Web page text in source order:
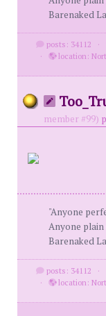
Barenaked
posts: 34112 ·
·
location:
member #99)
"Anyone
Anyone plain
Barenaked
posts: 34112 ·
·
location: